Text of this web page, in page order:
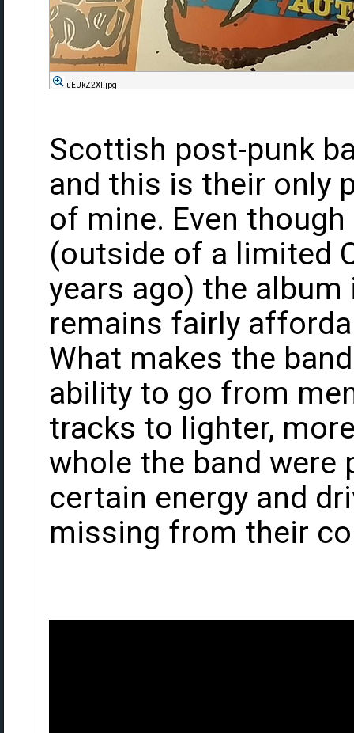
uEUkZ2Xl.jpg
Scottish post-punk
and this is their only
of mine. Even
(outside of a limited
years ago) the
remains fairly
What makes the
ability to go from
tracks to lighter,
whole the band were
certain energy and
missing from their